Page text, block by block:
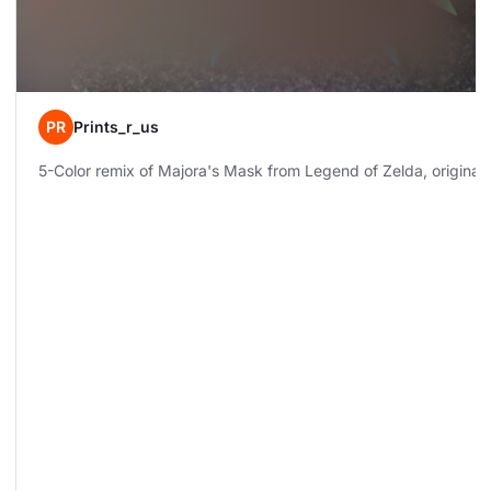
PR Prints_r_us
5-Color remix of Majora's Mask from Legend of Zelda,